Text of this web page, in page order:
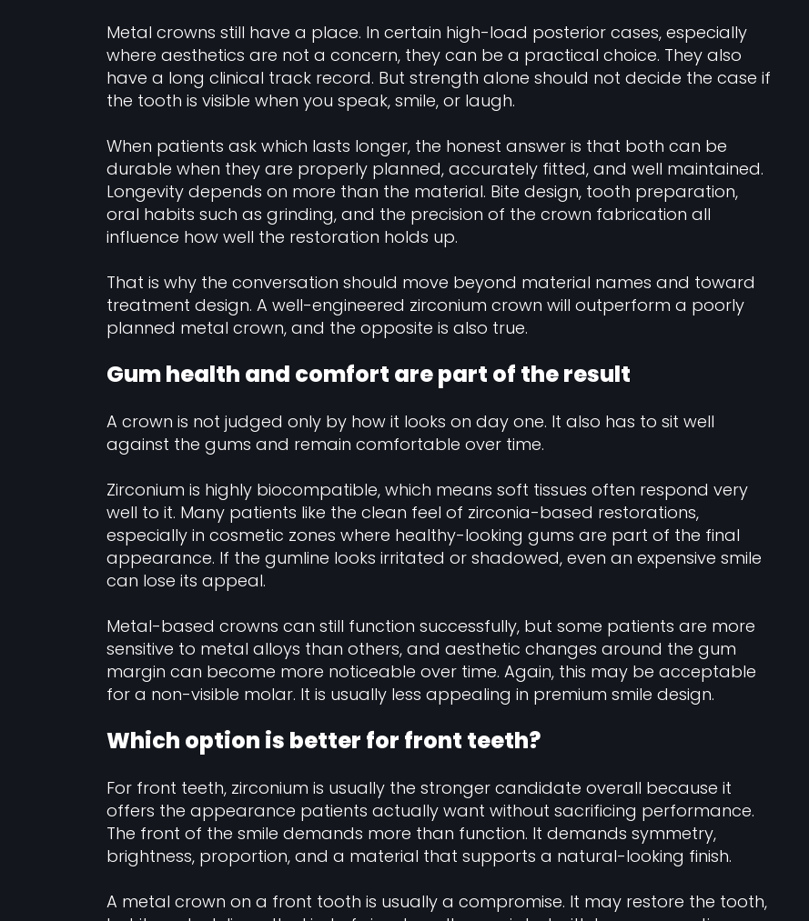
Metal crowns still have a place. In certain high-load posterior cases, especially
where aesthetics are not a concern, they can be a practical choice. They also
have a long clinical track record. But strength alone should not decide the case if
the tooth is visible when you speak, smile, or laugh.
When patients ask which lasts longer, the honest answer is that both can be
durable when they are properly planned, accurately fitted, and well maintained.
Longevity depends on more than the material. Bite design, tooth preparation,
oral habits such as grinding, and the precision of the crown fabrication all
influence how well the restoration holds up.
That is why the conversation should move beyond material names and toward
treatment design. A well-engineered zirconium crown will outperform a poorly
planned metal crown, and the opposite is also true.
Gum health and comfort are part of the result
A crown is not judged only by how it looks on day one. It also has to sit well
against the gums and remain comfortable over time.
Zirconium is highly biocompatible, which means soft tissues often respond very
well to it. Many patients like the clean feel of zirconia-based restorations,
especially in cosmetic zones where healthy-looking gums are part of the final
appearance. If the gumline looks irritated or shadowed, even an expensive smile
can lose its appeal.
Metal-based crowns can still function successfully, but some patients are more
sensitive to metal alloys than others, and aesthetic changes around the gum
margin can become more noticeable over time. Again, this may be acceptable
for a non-visible molar. It is usually less appealing in premium smile design.
Which option is better for front teeth?
For front teeth, zirconium is usually the stronger candidate overall because it
offers the appearance patients actually want without sacrificing performance.
The front of the smile demands more than function. It demands symmetry,
brightness, proportion, and a material that supports a natural-looking finish.
A metal crown on a front tooth is usually a compromise. It may restore the tooth,